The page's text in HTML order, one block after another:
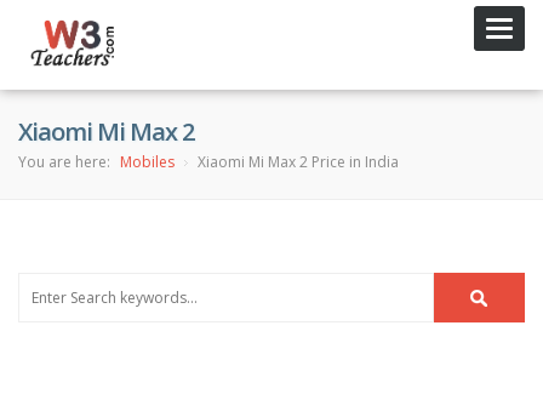
Xiaomi Mi Max 2
You are here: Mobiles Xiaomi Mi Max 2 Price in India